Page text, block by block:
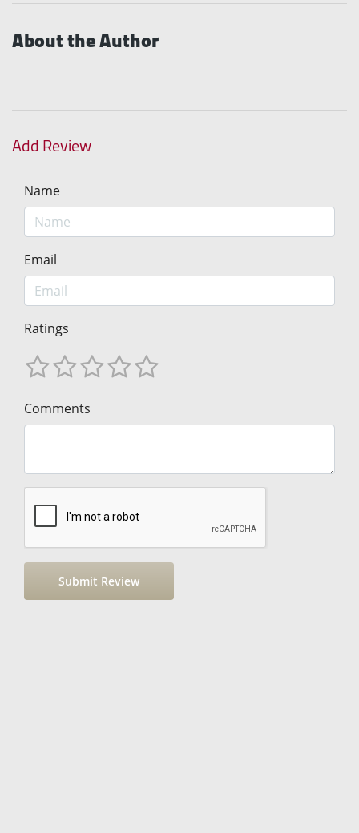
About the Author
Add Review
Name
Email
Ratings
Comments